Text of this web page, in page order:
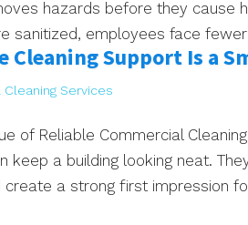
hazards before they cause
sanitized, employees face
Cleaning Support Is a
Services
of Reliable Commercial
keep a building looking neat.
a strong first impression